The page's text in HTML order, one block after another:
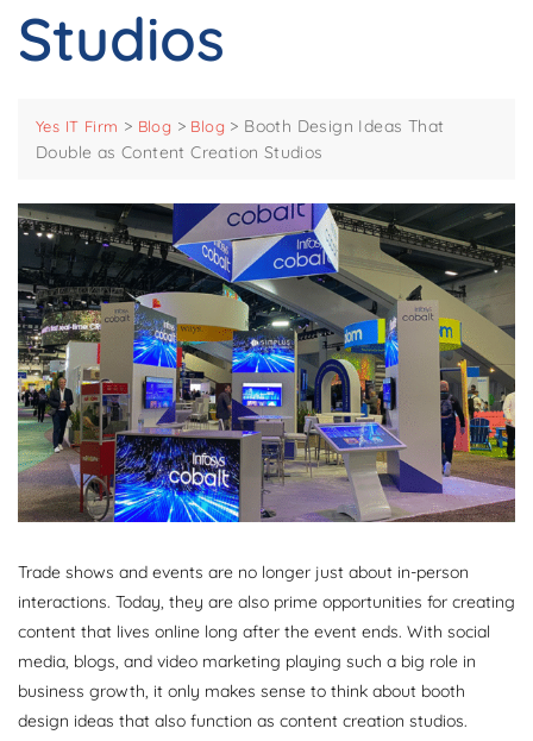
Studios
Yes IT Firm > Blog > Blog > Booth Design Ideas That
Double as Content Creation Studios
Trade shows and events are no longer just about in-person
interactions. Today, they are also prime opportunities for creating
content that lives online long after the event ends. With social
media, blogs, and video marketing playing such a big role in
business growth, it only makes sense to think about booth
design ideas that also function as content creation studios.